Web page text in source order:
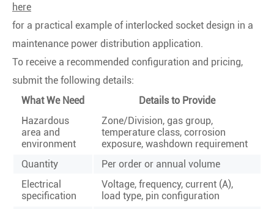
here
for a practical example of interlocked socket design in a
maintenance power distribution application.
To receive a recommended configuration and pricing,
submit the following details:
What We Need
Details to Provide
Hazardous
area and
environment
Zone/Division, gas group,
temperature class, corrosion
exposure, washdown requirement
Quantity
Per order or annual volume
Electrical
specification
Voltage, frequency, current (A),
load type, pin configuration